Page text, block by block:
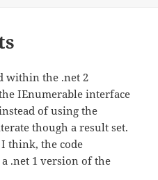
within the .net 2
IEnumerable interface
of using the
though a result set.
think, the code
.net 1 version of the